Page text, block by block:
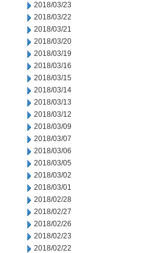
2018/03/23
2018/03/22
2018/03/21
2018/03/20
2018/03/19
2018/03/16
2018/03/15
2018/03/14
2018/03/13
2018/03/12
2018/03/09
2018/03/07
2018/03/06
2018/03/05
2018/03/02
2018/03/01
2018/02/28
2018/02/27
2018/02/26
2018/02/23
2018/02/22